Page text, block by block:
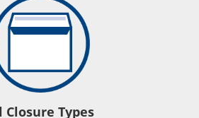
Closure Types